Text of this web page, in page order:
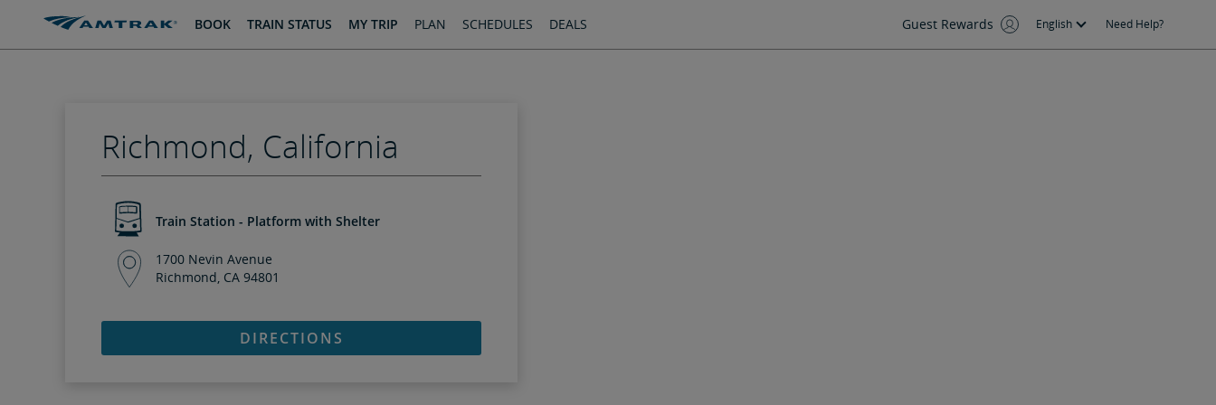
BOOK TRAIN STATUS MY TRIP PLAN SCHEDULES DEALS Guest Rewards English Need Help?
Richmond, California
Train Station - Platform with Shelter
1700 Nevin Avenue
Richmond, CA 94801
DIRECTIONS